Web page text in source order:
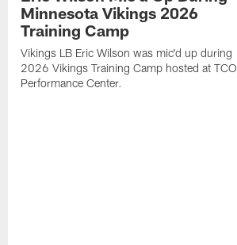
Minnesota Vikings 2026
Training Camp
Vikings LB Eric Wilson was mic'd up during
2026 Vikings Training Camp hosted at TCO
Performance Center.